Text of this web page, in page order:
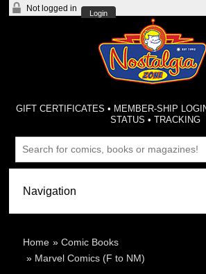
Not logged in
Login
GIFT CERTIFICATES • MEMBER-SHIP
STATUS •TRACKING
Home »Comic Books
» Marvel Comics (F to NM)